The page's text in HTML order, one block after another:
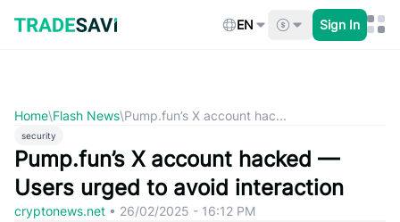
content
EN Sign In
Home\Flash News\Pump.fun’s X account hac...
security
Pump.fun’s X account hacked —
Users urged to avoid interaction
cryptonews.net • 26/02/2025 - 16:12 PM